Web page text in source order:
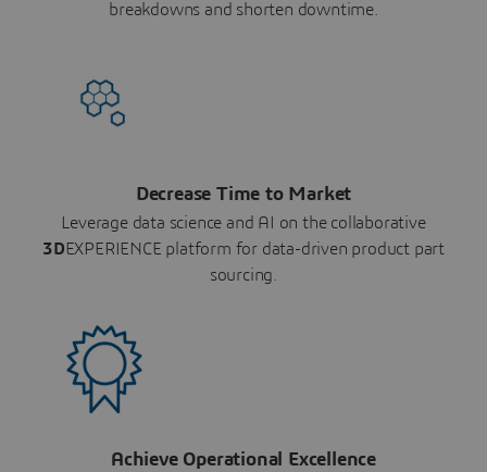
breakdowns and shorten downtime.
Decrease Time to Market
Leverage data science and AI on the collaborative
3DEXPERIENCE platform for data-driven product part
sourcing.
Achieve Operational Excellence